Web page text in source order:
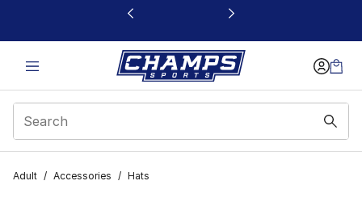
This link will open in a new window
Adult / Accessories / Hats